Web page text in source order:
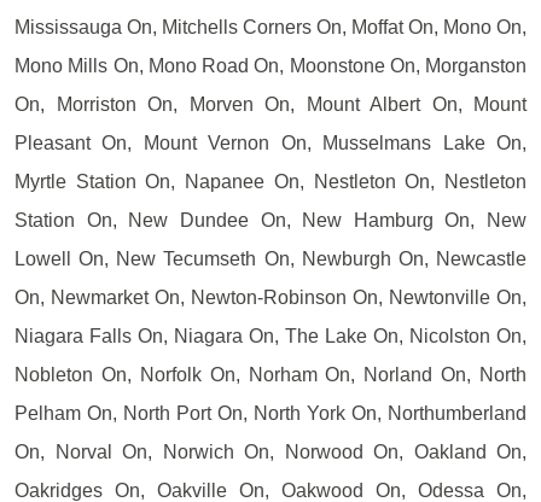
Mississauga On, Mitchells Corners On, Moffat On, Mono On,
Mono Mills On, Mono Road On, Moonstone On, Morganston
On, Morriston On, Morven On, Mount Albert On, Mount
Pleasant On, Mount Vernon On, Musselmans Lake On,
Myrtle Station On, Napanee On, Nestleton On, Nestleton
Station On, New Dundee On, New Hamburg On, New
Lowell On, New Tecumseth On, Newburgh On, Newcastle
On, Newmarket On, Newton-Robinson On, Newtonville On,
Niagara Falls On, Niagara On, The Lake On, Nicolston On,
Nobleton On, Norfolk On, Norham On, Norland On, North
Pelham On, North Port On, North York On, Northumberland
On, Norval On, Norwich On, Norwood On, Oakland On,
Oakridges On, Oakville On, Oakwood On, Odessa On,